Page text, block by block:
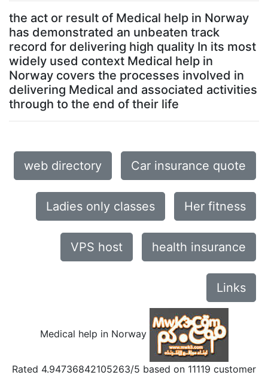
the act or result of Medical help in Norway
has demonstrated an unbeaten track
record for delivering high quality In its most
widely used context Medical help in
Norway covers the processes involved in
delivering Medical and associated activities
through to the end of their life
web directory Car insurance quote
Ladies only classes Her fitness
VPS host health insurance
Links
Medical help in Norway
Rated 4.94736842105263/5 based on 11119 customer